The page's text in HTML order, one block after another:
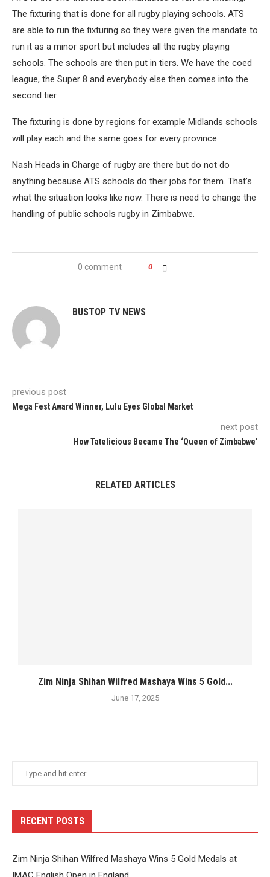
The fixturing that is done for all rugby playing schools. ATS
are able to run the fixturing so they were given the mandate to
run it as a minor sport but includes all the rugby playing
schools. The schools are then put in tiers. We have the coed
league, the Super 8 and everybody else then comes into the
second tier.
The fixturing is done by regions for example Midlands schools
will play each and the same goes for every province.
Nash Heads in Charge of rugby are there but do not do
anything because ATS schools do their jobs for them. That’s
what the situation looks like now. There is need to change the
handling of public schools rugby in Zimbabwe.
0 comment 0
BUSTOP TV NEWS
previous post
Mega Fest Award Winner, Lulu Eyes Global Market
next post
How Tatelicious Became The ‘Queen of Zimbabwe’
RELATED ARTICLES
Zim Ninja Shihan Wilfred Mashaya Wins 5 Gold...
June 17, 2025
RECENT POSTS
Zim Ninja Shihan Wilfred Mashaya Wins 5 Gold Medals at